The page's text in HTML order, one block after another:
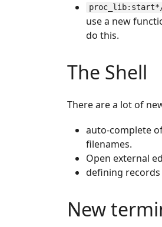
use a new
do this.
The Shell
There are a lot of
auto-complete
filenames.
Open external
defining records
New